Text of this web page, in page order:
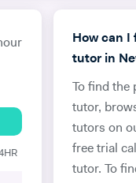
How can I
tutor in
To find
tutor,
tutors on
free trial
tutor. To